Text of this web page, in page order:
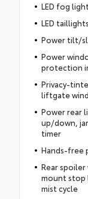
LED fog
LED
Power tilt/
Power
protection
Privacy-
liftgate
Power rear
up/down,
timer
Hands-free
Rear
mount stop
mist cycle